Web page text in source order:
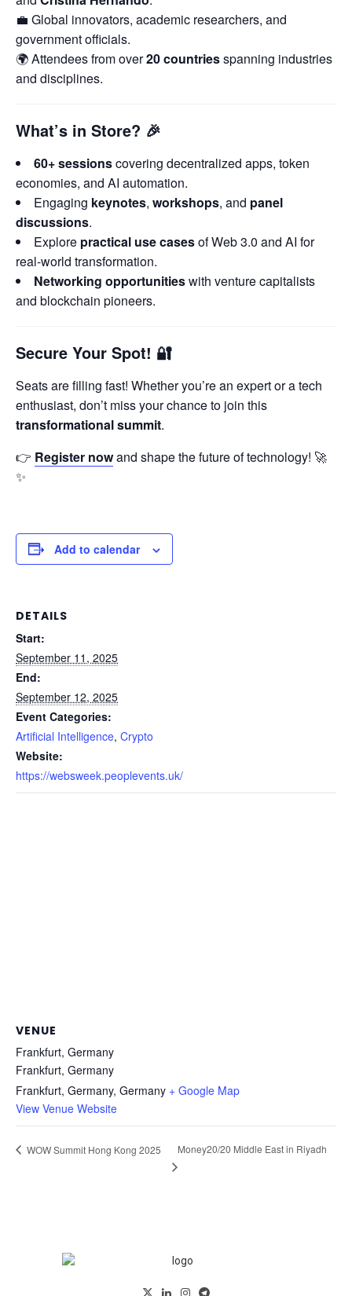
💼 Global innovators, academic researchers, and
government officials.
🌍 Attendees from over20 countriesspanning industries
and disciplines.
What’s in Store? 🎉
60+ sessionscovering decentralized apps, token
economies, and AI automation.
Engaging keynotes, workshops, and panel
discussions.
Explore practical use casesof Web 3.0 and AI for
real-world transformation.
Networking opportunitieswith venture capitalists
and blockchain pioneers.
Secure Your Spot! 🔐
Seats are filling fast! Whether you’re an expert or a tech
enthusiast, don’t miss your chance to join this
transformational summit.
👉 Register nowand shape the future of technology! 🚀
✨
Add to calendar
DETAILS
Start:
September 11, 2025
End:
September 12, 2025
Event Categories:
Artificial Intelligence, Crypto
Website:
https://websweek.peoplevents.uk/
VENUE
Frankfurt, Germany
Frankfurt, Germany
Frankfurt, Germany, Germany + Google Map
View Venue Website
WOW Summit Hong Kong 2025 Money20/20 Middle East in Riyadh